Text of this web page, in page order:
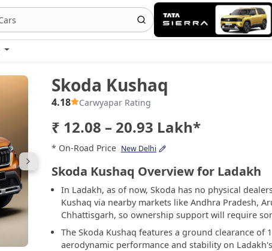
Skoda Kushaq
4.18 Carwyapar Rating
₹ 12.08 – 20.93 Lakh*
* On-Road Price New Delhi
Skoda Kushaq Overview for Ladakh
In Ladakh, as of now, Skoda has no physical
Kushaq via nearby markets like Andhra Pradesh,
Chhattisgarh, so ownership support will require
The Skoda Kushaq features a ground clearance
aerodynamic performance and stability on